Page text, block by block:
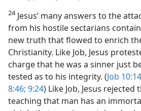
24Jesus’ many answers to the
from his hostile sectarians
new truth that flowed to enrich
Christianity. Like Job, Jesus
charge that he was a sinner just
tested as to his integrity. (Job
8:46; 9:24) Like Job, Jesus
teaching that man has an